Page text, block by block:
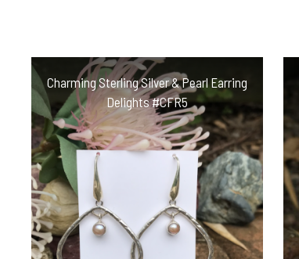
Charming Sterling Silver & Pearl Earring
Delights #CFR5